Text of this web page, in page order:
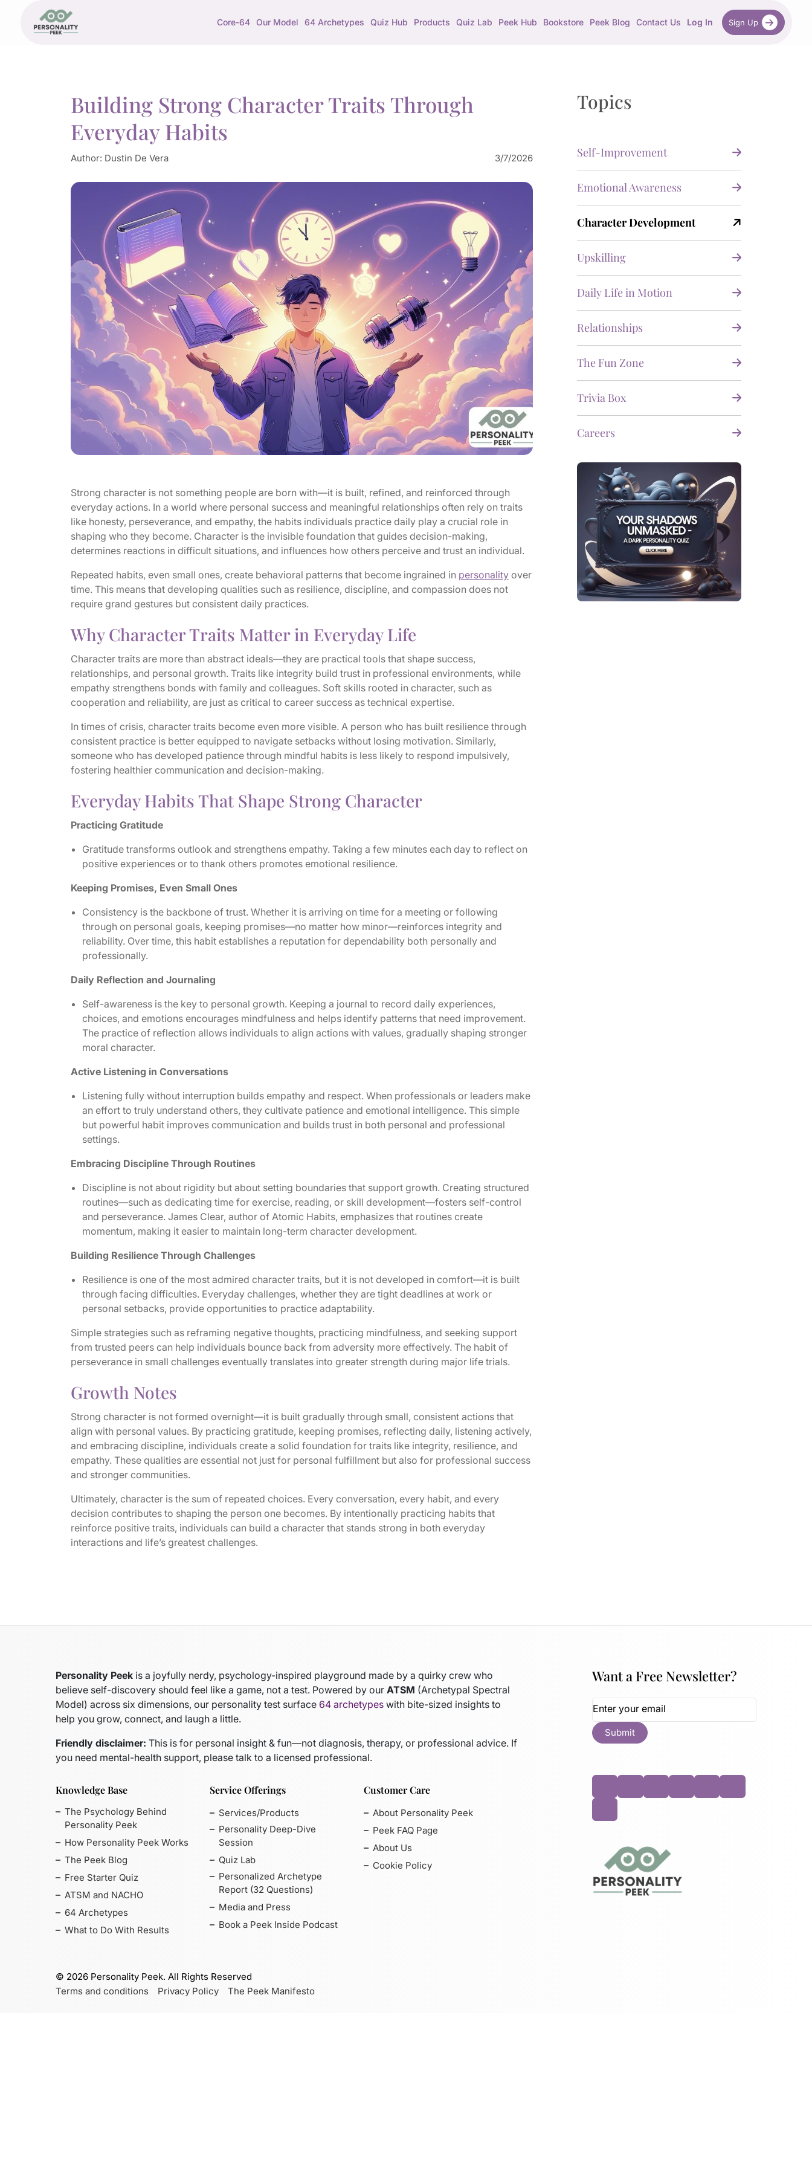
Core-64 Our Model 64 Archetypes Quiz Hub Products Quiz Lab Peek Hub Bookstore Peek Blog Contact Us Log In Sign Up
Building Strong Character Traits Through
Everyday Habits
Author: Dustin De Vera 3/7/2026
Strong character is not something people are born with—it is built, refined, and reinforced through
everyday actions. In a world where personal success and meaningful relationships often rely on traits
like honesty, perseverance, and empathy, the habits individuals practice daily play a crucial role in
shaping who they become. Character is the invisible foundation that guides decision-making,
determines reactions in difficult situations, and influences how others perceive and trust an individual.
Repeated habits, even small ones, create behavioral patterns that become ingrained in personalityover
time. This means that developing qualities such as resilience, discipline, and compassion does not
require grand gestures but consistent daily practices.
Why Character Traits Matter in Everyday Life
Character traits are more than abstract ideals—they are practical tools that shape success,
relationships, and personal growth. Traits like integrity build trust in professional environments, while
empathy strengthens bonds with family and colleagues. Soft skills rooted in character, such as
cooperation and reliability, are just as critical to career success as technical expertise.
In times of crisis, character traits become even more visible. A person who has built resilience through
consistent practice is better equipped to navigate setbacks without losing motivation. Similarly,
someone who has developed patience through mindful habits is less likely to respond impulsively,
fostering healthier communication and decision-making.
Everyday Habits That Shape Strong Character
Practicing Gratitude
Gratitude transforms outlook and strengthens empathy. Taking a few minutes each day to reflect on
positive experiences or to thank others promotes emotional resilience.
Keeping Promises, Even Small Ones
Consistency is the backbone of trust. Whether it is arriving on time for a meeting or following
through on personal goals, keeping promises—no matter how minor—reinforces integrity and
reliability. Over time, this habit establishes a reputation for dependability both personally and
professionally.
Daily Reflection and Journaling
Self-awareness is the key to personal growth. Keeping a journal to record daily experiences,
choices, and emotions encourages mindfulness and helps identify patterns that need improvement.
The practice of reflection allows individuals to align actions with values, gradually shaping stronger
moral character.
Active Listening in Conversations
Listening fully without interruption builds empathy and respect. When professionals or leaders make
an effort to truly understand others, they cultivate patience and emotional intelligence. This simple
but powerful habit improves communication and builds trust in both personal and professional
settings.
Embracing Discipline Through Routines
Discipline is not about rigidity but about setting boundaries that support growth. Creating structured
routines—such as dedicating time for exercise, reading, or skill development—fosters self-control
and perseverance. James Clear, author of Atomic Habits, emphasizes that routines create
momentum, making it easier to maintain long-term character development.
Building Resilience Through Challenges
Resilience is one of the most admired character traits, but it is not developed in comfort—it is built
through facing difficulties. Everyday challenges, whether they are tight deadlines at work or
personal setbacks, provide opportunities to practice adaptability.
Simple strategies such as reframing negative thoughts, practicing mindfulness, and seeking support
from trusted peers can help individuals bounce back from adversity more effectively. The habit of
perseverance in small challenges eventually translates into greater strength during major life trials.
Growth Notes
Strong character is not formed overnight—it is built gradually through small, consistent actions that
align with personal values. By practicing gratitude, keeping promises, reflecting daily, listening actively,
and embracing discipline, individuals create a solid foundation for traits like integrity, resilience, and
empathy. These qualities are essential not just for personal fulfillment but also for professional success
and stronger communities.
Ultimately, character is the sum of repeated choices. Every conversation, every habit, and every
decision contributes to shaping the person one becomes. By intentionally practicing habits that
reinforce positive traits, individuals can build a character that stands strong in both everyday
interactions and life’s greatest challenges.
Topics
Self-Improvement
Emotional Awareness
Character Development
Upskilling
Daily Life in Motion
Relationships
The Fun Zone
Trivia Box
Careers
Personality Peek is a joyfully nerdy, psychology-inspired playground made by a quirky crew who
believe self-discovery should feel like a game, not a test. Powered by our ATSM (Archetypal Spectral
Model) across six dimensions, our personality test surface 64 archetypes with bite-sized insights to
help you grow, connect, and laugh a little.
Friendly disclaimer: This is for personal insight & fun—not diagnosis, therapy, or professional advice. If
you need mental-health support, please talk to a licensed professional.
Knowledge Base
The Psychology Behind
Personality Peek
How Personality Peek Works
The Peek Blog
Free Starter Quiz
ATSM and NACHO
64 Archetypes
What to Do With Results
Service Offerings
Services/Products
Personality Deep-Dive
Session
Quiz Lab
Personalized Archetype
Report (32 Questions)
Media and Press
Book a Peek Inside Podcast
Customer Care
About Personality Peek
Peek FAQ Page
About Us
Cookie Policy
Want a Free Newsletter?
© 2026 Personality Peek. All Rights Reserved
Terms and conditions
Privacy Policy The Peek Manifesto